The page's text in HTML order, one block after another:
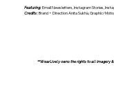
Featuring:Email Newsletters, Instagram Stories,
Credits:Brand + Direction Anita Sukha, Graphic/
**WearLively owns the rights to all imagery